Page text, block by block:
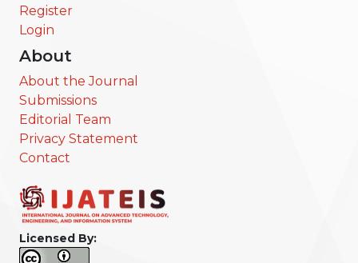
Register
Login
About
About the Journal
Submissions
Editorial Team
Privacy Statement
Contact
Licensed By: